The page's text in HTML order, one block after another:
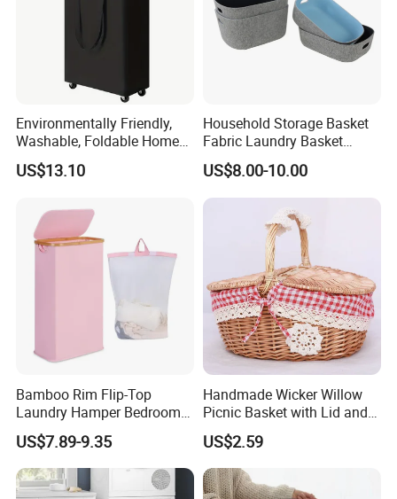
Our factory have BSCI, FAMA certification.
Environmentally Friendly,
Washable, Foldable Home
Laundry Basket with Wheels
and Inner Bag
US$13.10
Household Storage Basket
Fabric Laundry Basket
Organizer Polyester Box
Portable Laundry Basket
Recycled Felt Products Bin
Non Woven Storage Baskets
US$8.00-10.00
Bamboo Rim Flip-Top
Laundry Hamper Bedroom
Lidded Clothes Storage Bin
Laundry Basket
US$7.89-9.35
Handmade Wicker Willow
Picnic Basket with Lid and
Lining
US$2.59